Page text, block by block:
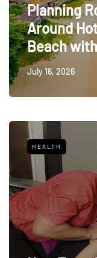
Planning
Around
Beach
July 16, 2026
HEALTH